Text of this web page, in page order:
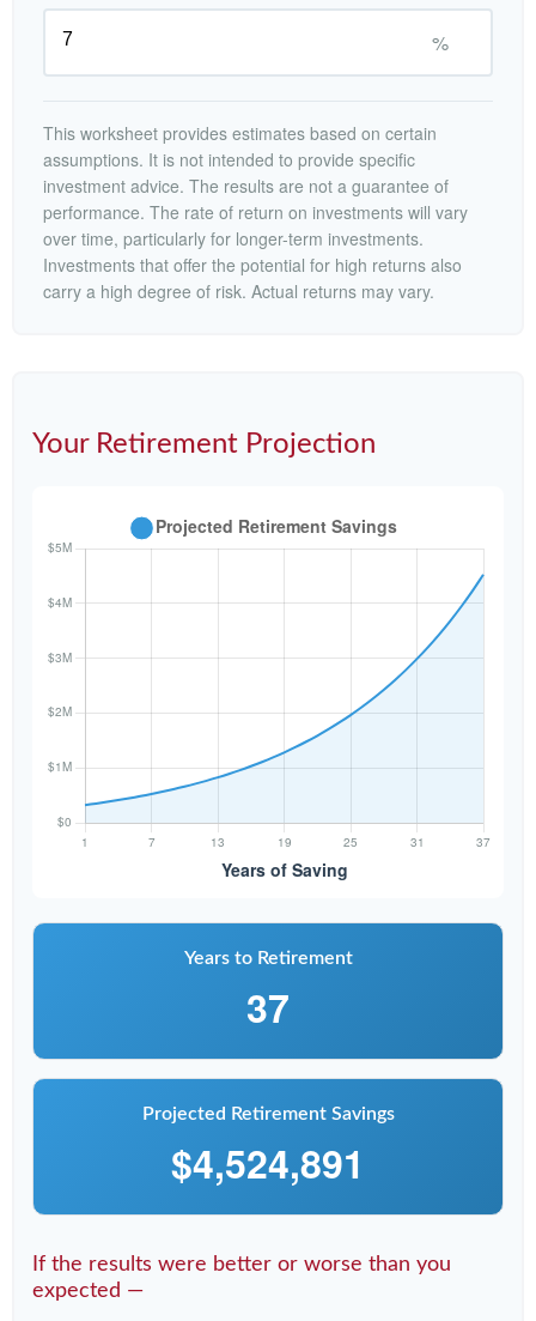
%
This worksheet provides estimates based on certain
assumptions. It is not intended to provide specific
investment advice. The results are not a guarantee of
performance. The rate of return on investments will vary
over time, particularly for longer-term investments.
Investments that offer the potential for high returns also
carry a high degree of risk. Actual returns may vary.
Your Retirement Projection
Years to Retirement
37
Projected Retirement Savings
$4,524,891
If the results were better or worse than you
expected —